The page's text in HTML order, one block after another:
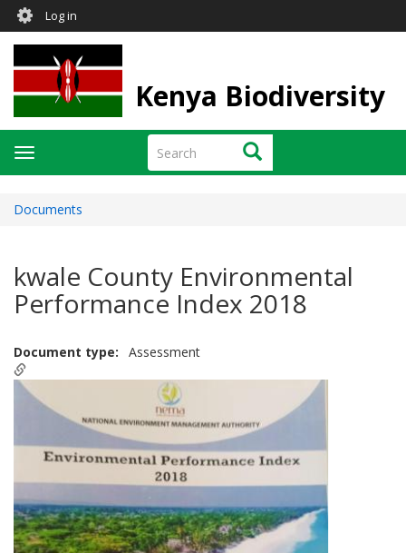
Skip
main
content
User
account
menu
Log in
Kenya Biodiversity
Search Search
Toggle
navigation
Documents
kwale County Environmental
Performance Index 2018
Document type Assessment